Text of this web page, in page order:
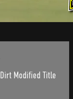
Modified Title